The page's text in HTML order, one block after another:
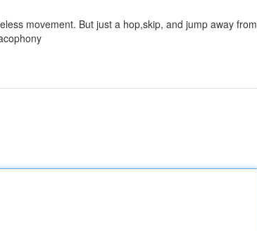
movement. But just a hop,skip, and jump away from